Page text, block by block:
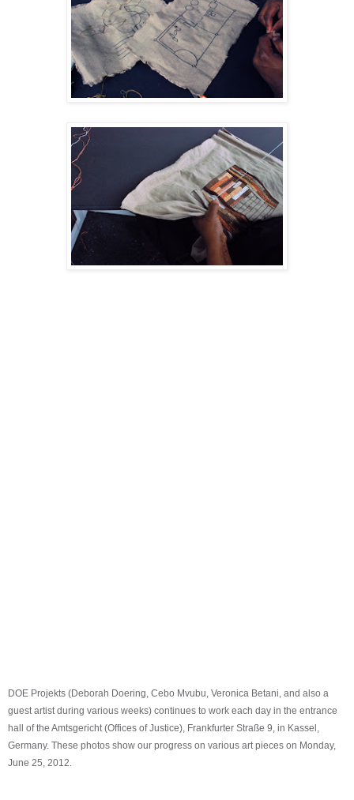
DOE Projekts (Deborah Doering, Cebo Mvubu, Veronica Betani, and also a
guest artist during various weeks) continues to work each day in the entrance
hall of the Amtsgericht (Offices of Justice), Frankfurter Straße 9, in Kassel,
Germany. These photos show our progress on various art pieces on Monday,
June 25, 2012.